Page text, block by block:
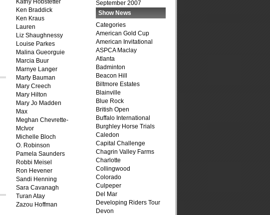
Kathy Hobstetter
Ken Braddick
Ken Kraus
Lauren
Liz Shaughnessy
Louise Parkes
Malina Gueorguie
Marcia Buur
Marnye Langer
Marty Bauman
Mary Creech
Mary Hilton
Mary Jo Madden
Max
Meghan Chevrette-
McIvor
Michelle Bloch
O. Robinson
Pamela Saunders
Robbi Meisel
Ron Hevener
Sandi Henning
Sara Cavanagh
Turan Atay
Zazou Hoffman
September 2007
Show News
Categories
American Gold Cup
American Invitational
ASPCA Maclay
Atlanta
Badminton
Beacon Hill
Biltmore Estates
Blainville
Blue Rock
British Open
Buffalo International
Burghley Horse Trials
Caledon
Capital Challenge
Chagrin Valley Farms
Charlotte
Collingwood
Colorado
Culpeper
Del Mar
Developing Riders Tour
Devon